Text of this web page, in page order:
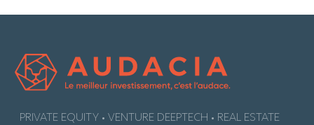
PRIVATE EQUITY • VENTURE DEEPTECH • REAL ESTATE